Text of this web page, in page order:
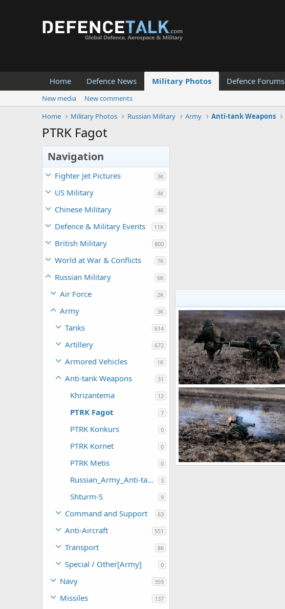
Home Defence News Military Photos Defence Forums
New media
New comments
Home
Military Photos Russian Military Army Anti-tank Weapons
PTRK Fagot
Navigation
Fighter Jet Pictures 3K
US Military 4K
Chinese Military 4K
Defence & Military Events 11K
British Military 800
World at War & Conflicts 7K
Russian Military 6K
Air Force 2K
Army 3K
Tanks 614
Artillery 672
Armored Vehicles 1K
Anti-tank Weapons 31
Khrizantema 12
PTRK Fagot 7
PTRK Konkurs 0
PTRK Kornet 0
PTRK Metis 0
Russian_Army_Anti-tank Weapons 3
Shturm-S 9
Command and Support 63
Anti-Aircraft 551
Transport 86
Special / Other[Army] 0
Navy 359
Missiles 137
PTRK Fagot
Feanor
Apr 16, 2013
0
0
PTRK Fagot